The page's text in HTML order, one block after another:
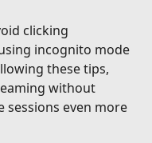
clicking
incognito mode
these tips,
without
sessions even more